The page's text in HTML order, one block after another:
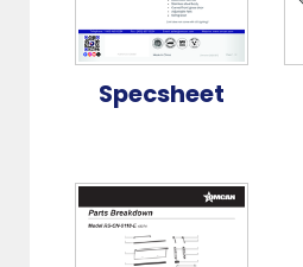
Specsheet